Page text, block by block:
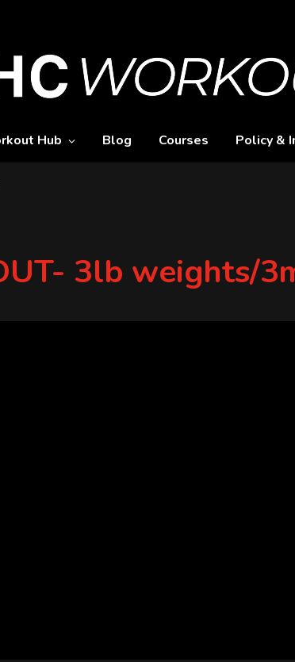
Hub Blog Courses Policy &
3lb weights/